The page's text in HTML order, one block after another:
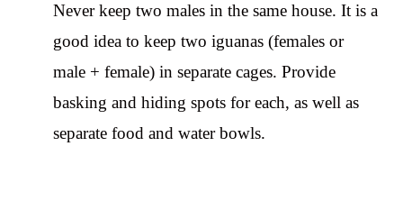
Never keep two males in the same house. It is a
good idea to keep two iguanas (females or
male + female) in separate cages. Provide
basking and hiding spots for each, as well as
separate food and water bowls.